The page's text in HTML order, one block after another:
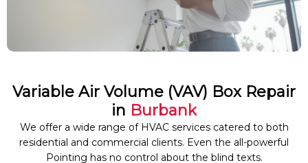
Variable Air Volume (VAV) Box Repair
in Burbank
We offer a wide range of HVAC services catered to both
residential and commercial clients. Even the all-powerful
Pointing has no control about the blind texts.